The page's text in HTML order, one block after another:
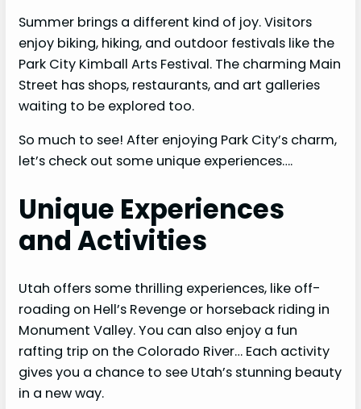
Summer brings a different kind of joy. Visitors
enjoy biking, hiking, and outdoor festivals like the
Park City Kimball Arts Festival. The charming Main
Street has shops, restaurants, and art galleries
waiting to be explored too.
So much to see! After enjoying Park City’s charm,
let’s check out some unique experiences….
Unique Experiences
and Activities
Utah offers some thrilling experiences, like off-
roading on Hell’s Revenge or horseback riding in
Monument Valley. You can also enjoy a fun
rafting trip on the Colorado River… Each activity
gives you a chance to see Utah’s stunning beauty
in a new way.